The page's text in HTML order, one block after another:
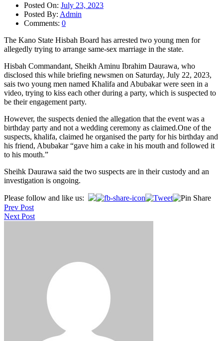
Posted On: July 23, 2023
Posted By: Admin
Comments: 0
The Kano State Hisbah Board has arrested two young men for
allegedly trying to arrange same-sex marriage in the state.
Hisbah Commandant, Sheikh Aminu Ibrahim Daurawa, who
disclosed this while briefing newsmen on Saturday, July 22, 2023,
sais two young men named Khalifa and Abubakar were seen in a
video, trying to kiss each other during a party, which is suspected to
be their engagement party.
However, the suspects denied the allegation that the event was a
birthday party and not a wedding ceremony as claimed.One of the
suspects, khalifa, claimed he organised the party for his birthday and
his friend, Abubakar “gave him a cake in his mouth and followed it
to his mouth.”
Sheihk Daurawa said the two suspects are in their custody and an
investigation is ongoing.
Please follow and like us:
Post
navigation
Prev Post
Next Post